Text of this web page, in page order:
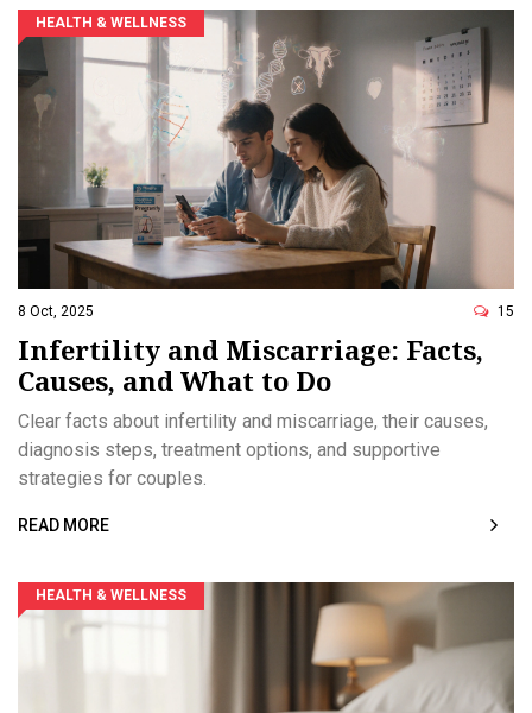
HEALTH & WELLNESS
8 Oct, 2025 15
Infertility and Miscarriage: Facts,
Causes, and What to Do
Clear facts about infertility and miscarriage, their causes,
diagnosis steps, treatment options, and supportive
strategies for couples.
READ MORE
HEALTH & WELLNESS